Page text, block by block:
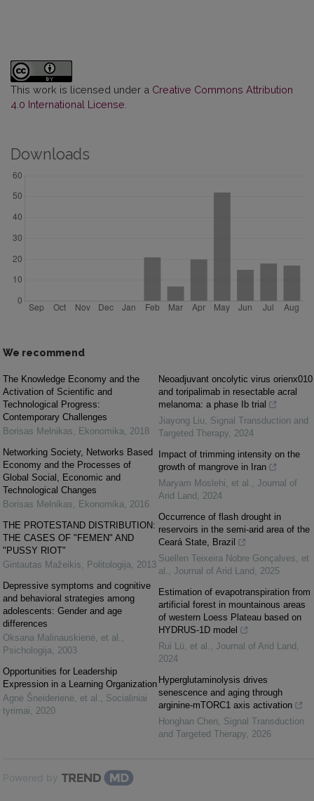
This work is licensed under a Creative Commons Attribution
4.0 International License
Downloads
We recommend
The Knowledge Economy and the
Activation of Scientific and
Technological Progress:
Contemporary Challenges
Borisas Melnikas, Ekonomika, 2018
Networking Society, Networks Based
Economy and the Processes of
Global Social, Economic and
Technological Changes
Borisas Melnikas, Ekonomika, 2016
THE PROTESTAND DISTRIBUTION:
THE CASES OF "FEMEN" AND
"PUSSY RIOT"
Gintautas Mažeikis, Politologija, 2013
Depressive symptoms and cognitive
and behavioral strategies among
adolescents: Gender and age
differences
Oksana Malinauskienė, et al. ,
Psichologija, 2003
Opportunities for Leadership
Expression in a Learning Organization
Agnė Šneiderienė, et al. , Socialiniai
tyrimai, 2020
Neoadjuvant oncolytic virus orienx010
and toripalimab in resectable acral
melanoma: a phase Ib trial
Jiayong Liu, Signal Transduction and
Targeted Therapy, 2024
Impact of trimming intensity on the
growth of mangrove in Iran
Maryam Moslehi, et al. , Journal of
Arid Land , 2024
Occurrence of flash drought in
reservoirs in the semi-arid area of the
Ceará State, Brazil
Suellen Teixeira Nobre Gonçalves, et
al. , Journal of Arid Land , 2025
Estimation of evapotranspiration from
artificial forest in mountainous areas
of western Loess Plateau based on
HYDRUS-1D model
Rui Lü, et al. , Journal of Arid Land ,
2024
Hyperglutaminolysis drives
senescence and aging through
arginine-mTORC1 axis activation
Honghan Chen, Signal Transduction
and Targeted Therapy, 2026
Powered by